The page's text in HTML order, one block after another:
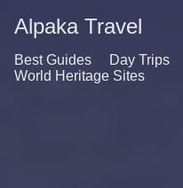
Alpaka Travel
Best Guides Day Trips
World Heritage Sites